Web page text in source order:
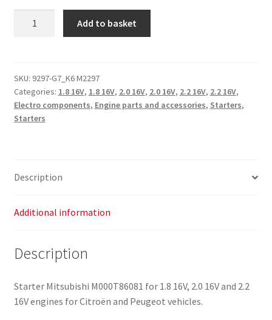
2.0
16V
M000T86081
5802V7
Add to basket
SKU: 9297-G7_K6 M2297
Categories: 1.8 16V, 1.8 16V, 2.0 16V, 2.0 16V, 2.2 16V, 2.2 16V,
Electro components, Engine parts and accessories, Starters,
Starters
Description
Additional information
Description
Starter Mitsubishi M000T86081 for 1.8 16V, 2.0 16V and 2.2
16V engines for Citroën and Peugeot vehicles.